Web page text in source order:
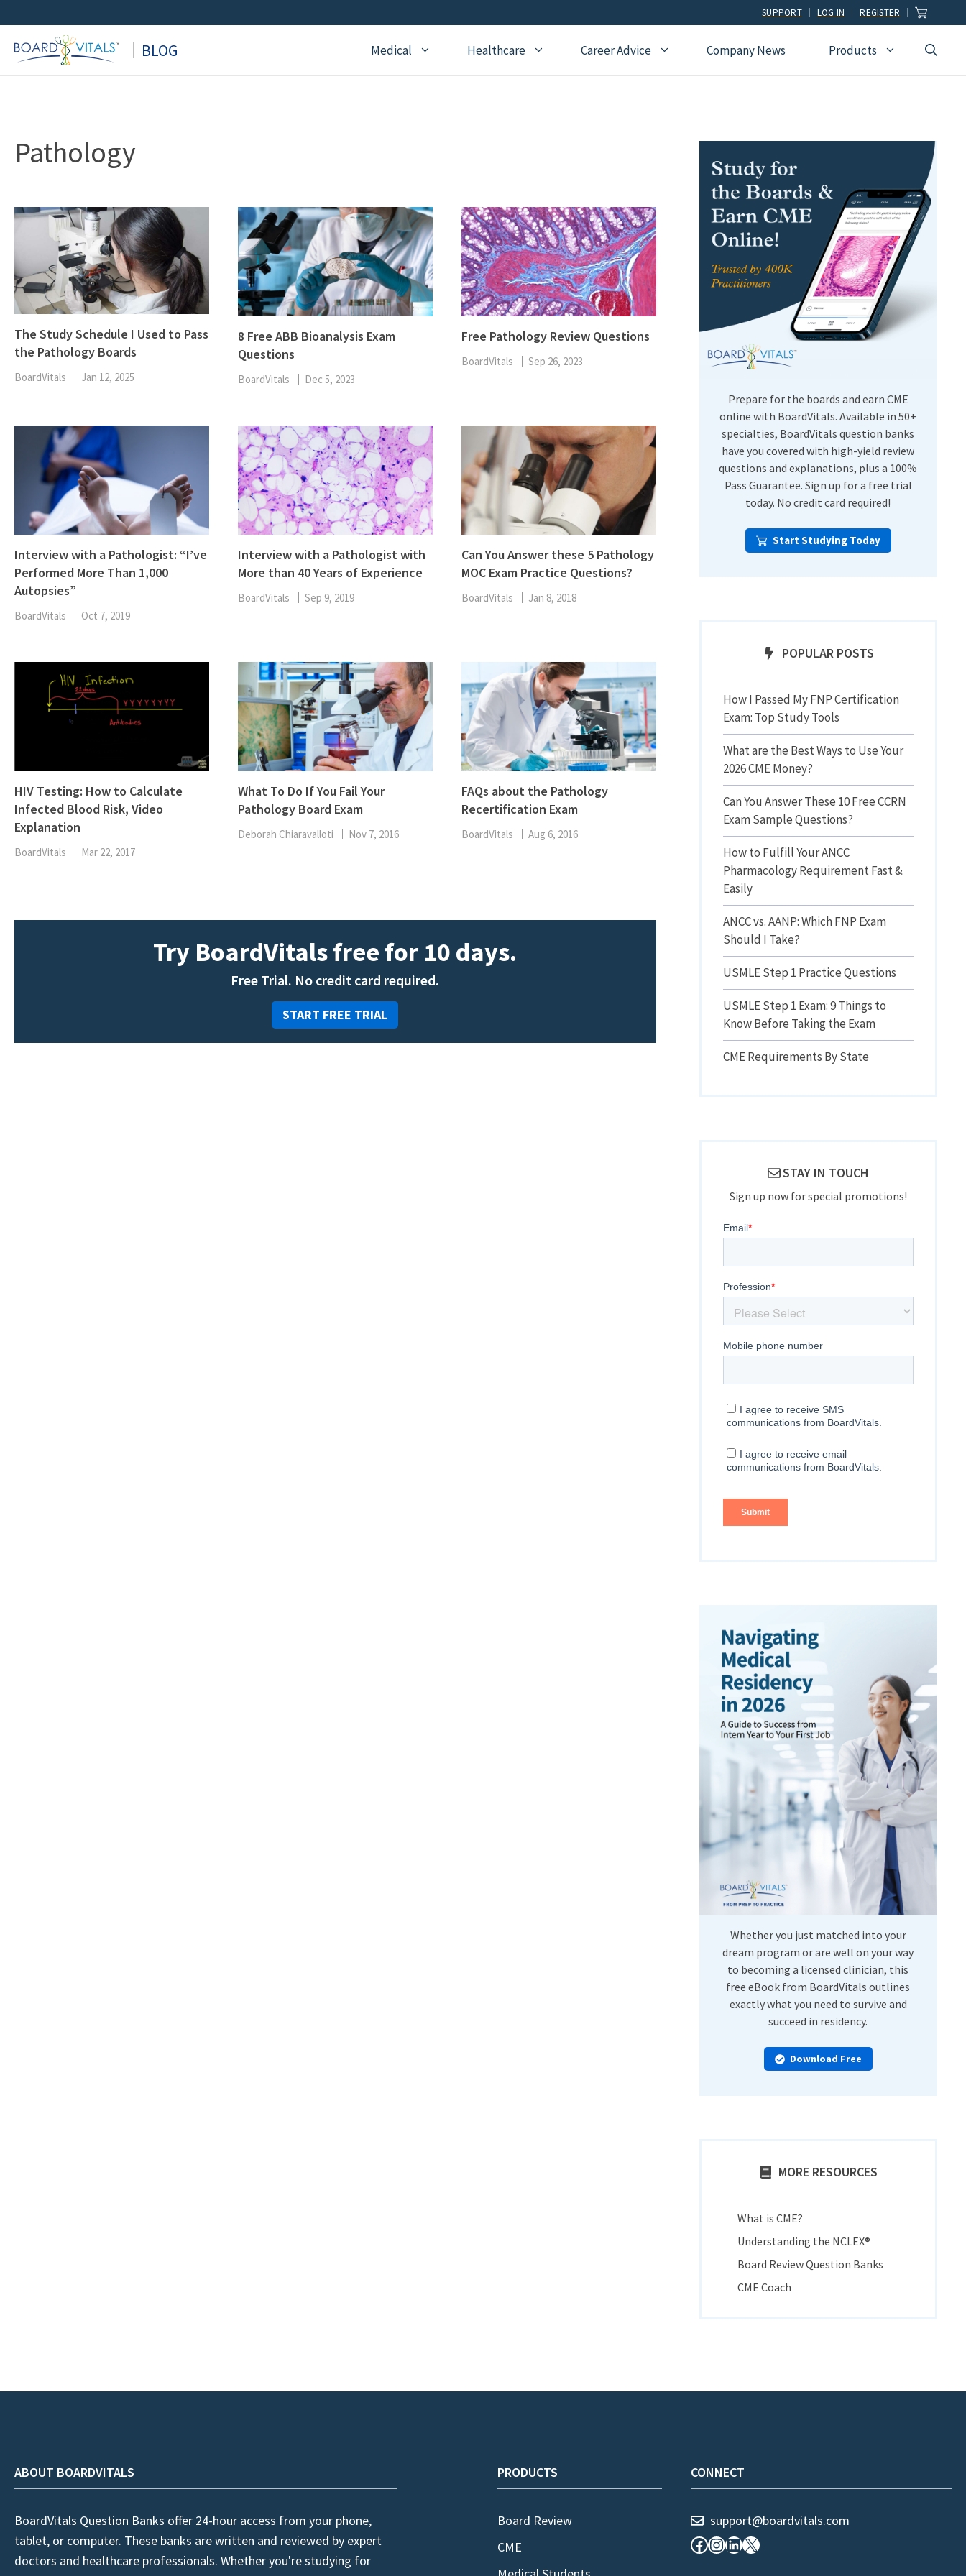
to
content
SUPPORT LOG IN REGISTER
BLOG Medical
Child Psychiatry
Critical Care Medicine
Dermatology
Echocardiography
Emergency Medicine
ENT
Internal Medicine
Naturopathic Medicine
Nephrology
Neurology
Oncology
Osteopathic Medicine
Pain Medicine
Pediatric Cardiology
Physical Medicine &
Preventive Medicine
Radiology
Rheumatology
Sleep Medicine
Sports Medicine
Surgery
Urology
USMLE Step Exams
Healthcare Career Advice Company News Products
Medical Students
Naturopathic
Pharmacy
Podiatry
Physician Assistants
Pathology
The Study Schedule I Used to Pass
the Pathology Boards
BoardVitals Jan 12, 2025
8 Free ABB Bioanalysis Exam
Questions
BoardVitals Dec 5, 2023
Free Pathology Review Questions
BoardVitals Sep 26, 2023
Interview with a Pathologist: “I’ve
Performed More Than 1,000
Autopsies”
BoardVitals Oct 7, 2019
Interview with a Pathologist with
More than 40 Years of Experience
BoardVitals Sep 9, 2019
Can You Answer these 5 Pathology
MOC Exam Practice Questions?
BoardVitals Jan 8, 2018
HIV Testing: How to Calculate
Infected Blood Risk, Video
Explanation
BoardVitals Mar 22, 2017
What To Do If You Fail Your
Pathology Board Exam
Deborah Chiaravalloti Nov 7, 2016
FAQs about the Pathology
Recertification Exam
BoardVitals Aug 6, 2016
Try BoardVitals free for 10 days.
Free Trial. No credit card required.
START FREE TRIAL
Prepare for the boards and earn CME
online with BoardVitals. Available in 50+
specialties, BoardVitals question banks
have you covered with high-yield review
questions and explanations, plus a 100%
Pass Guarantee. Sign up for a free trial
today. No credit card required!
Start Studying Today
POPULAR POSTS
How I Passed My FNP Certification
Exam: Top Study Tools
What are the Best Ways to Use Your
2026 CME Money?
Can You Answer These 10 Free CCRN
Exam Sample Questions?
How to Fulfill Your ANCC
Pharmacology Requirement Fast &
Easily
ANCC vs. AANP: Which FNP Exam
Should I Take?
USMLE Step 1 Practice Questions
USMLE Step 1 Exam: 9 Things to
Know Before Taking the Exam
CME Requirements By State
STAY IN TOUCH
Sign up now for special promotions!
Whether you just matched into your
dream program or are well on your way
to becoming a licensed clinician, this
free eBook from BoardVitals outlines
exactly what you need to survive and
succeed in residency.
Download Free
MORE RESOURCES
What is CME?
Understanding the NCLEX®
Board Review Question Banks
CME Coach
ABOUT BOARDVITALS
BoardVitals Question Banks offer 24-hour access from your phone,
tablet, or computer. These banks are written and reviewed by expert
doctors and healthcare professionals. Whether you're studying for
PRODUCTS
Board Review
CME
CONNECT
support@boardvitals.com
Facebook
Instagram
LinkedIn
X